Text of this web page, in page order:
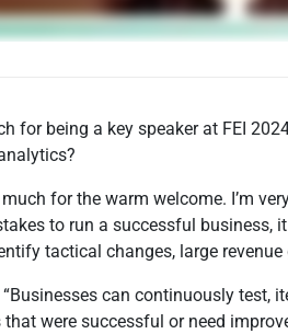
for being a key speaker at FEI
for the warm welcome. I’m
to run a successful business,
tactical changes, large
can continuously
were successful or need